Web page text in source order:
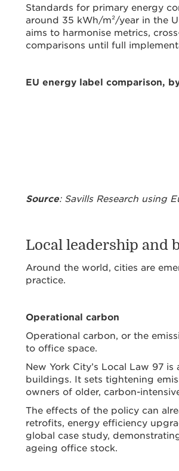
Standards for primary energy
around 35 kWh/m²/year in the
aims to harmonise metrics,
comparisons until full
EU energy label comparison,
Source: Savills Research using
Local leadership and
Around the world, cities are
practice.
Operational carbon
Operational carbon, or the
to office space.
New York City’s Local Law 97
buildings. It sets tightening
owners of older, carbon-
The effects of the policy can
retrofits, energy efficiency
global case study,
ageing office stock.